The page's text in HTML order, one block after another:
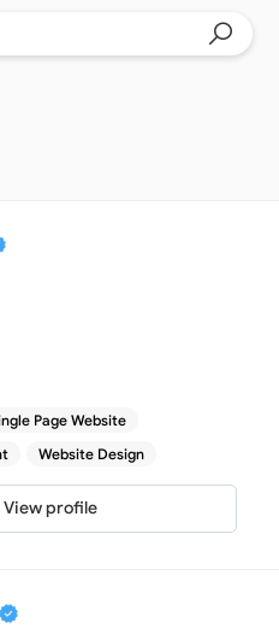
Page Website
Website Design
View profile